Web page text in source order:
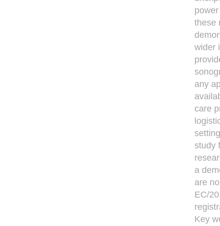
these
wider
any
care
study
a
are
EC/
Key